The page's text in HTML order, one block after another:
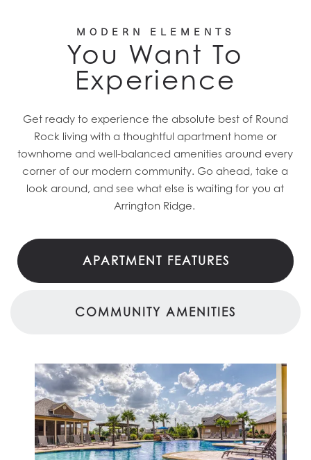
MODERN ELEMENTS
You Want To
Experience
Get ready to experience the absolute best of Round
Rock living with a thoughtful apartment home or
townhome and well-balanced amenities around every
corner of our modern community. Go ahead, take a
look around, and see what else is waiting for you at
Arrington Ridge.
APARTMENT FEATURES
COMMUNITY AMENITIES